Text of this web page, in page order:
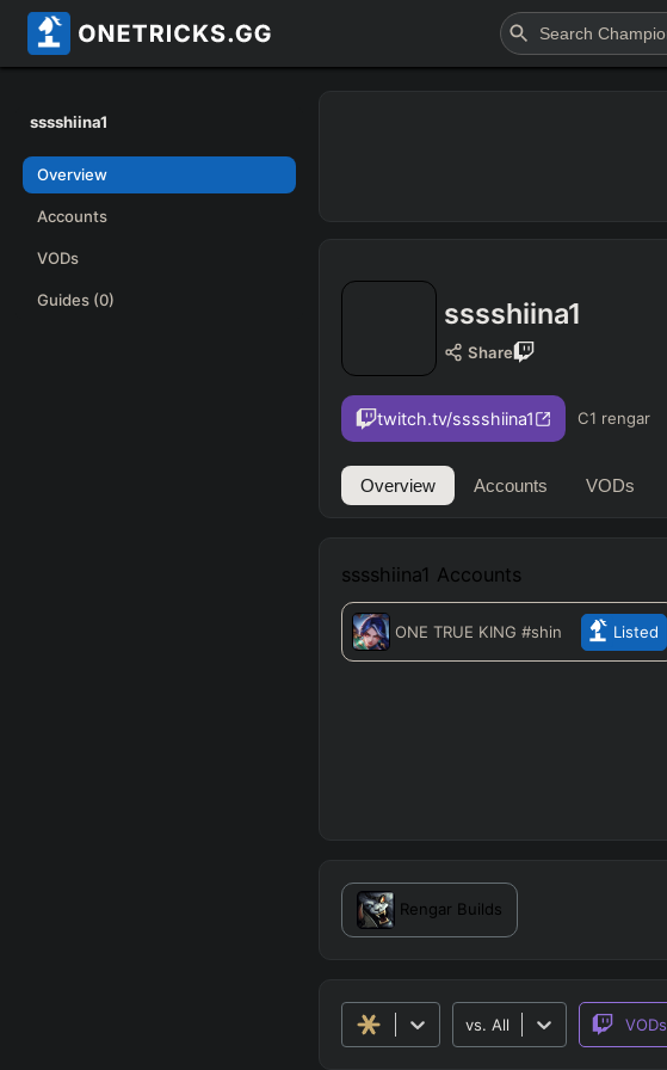
sssshiina1
Overview
Accounts
VODs
Guides (0) sssshiina1
Share
twitch.tv/sssshiina1 C1 rengar
Overview Accounts VODs
sssshiina1 Accounts
ONE TRUE KING #shin Listed
Rengar Builds
vs. All VODs